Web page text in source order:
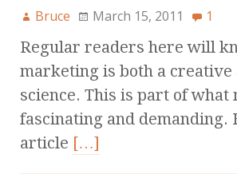
Bruce March 15, 2011 1
Regular readers here will
marketing is both a creative
science. This is part of what
fascinating and demanding.
article […]